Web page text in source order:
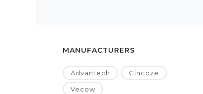
MANUFACTURERS
Advantech Cincoze
Vecow